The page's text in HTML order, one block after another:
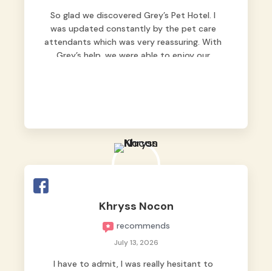
So glad we discovered Grey’s Pet Hotel. I
was updated constantly by the pet care
attendants which was very reassuring. With
Grey’s help, we were able to enjoy our
Khryss Nocon
recommends
July 13, 2026
I have to admit, I was really hesitant to